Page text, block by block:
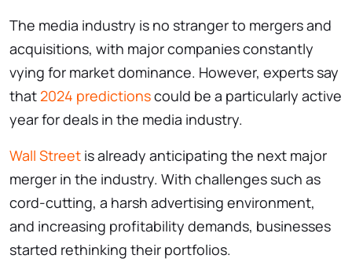
The media industry is no stranger to mergers and
acquisitions, with major companies constantly
vying for market dominance. However, experts say
that 2024 predictionscould be a particularly active
year for deals in the media industry.
Wall Street is already anticipating the next major
merger in the industry. With challenges such as
cord-cutting, a harsh advertising environment,
and increasing profitability demands, businesses
started rethinking their portfolios.